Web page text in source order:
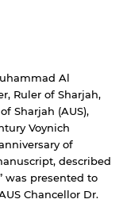
Al
Ruler of Sharjah,
Sharjah (AUS),
Voynich
of
described
was presented to
Chancellor Dr.